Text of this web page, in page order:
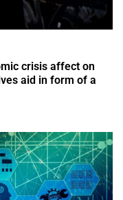
crisis affect on
aid in form of a